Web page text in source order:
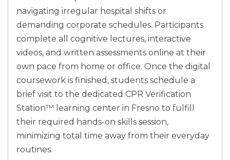
navigating irregular hospital shifts or
demanding corporate schedules. Participants
complete all cognitive lectures, interactive
videos, and written assessments online at their
own pace from home or office. Once the digital
coursework is finished, students schedule a
brief visit to the dedicated CPR Verification
Station™ learning center in Fresno to fulfill
their required hands-on skills session,
minimizing total time away from their everyday
routines.